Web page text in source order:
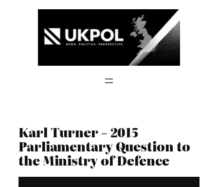
Karl Turner – 2015
Parliamentary Question to
the Ministry of Defence